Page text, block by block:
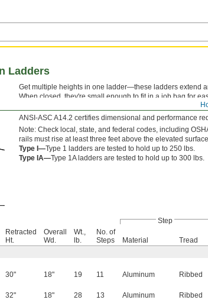
Ladders
Get multiple heights in one ladder—these ladders extend
When closed, they're small enough to fit in a job bag for
second rung to release the locking mechanism, and then
ANSI-ASC A14.2 certifies dimensional and performance
Note: Check local, state, and federal codes, including
rails must rise at least three feet above the elevated
Type I—Type 1 ladders are tested to hold up to 250 lbs.
Type IA—Type 1A ladders are tested to hold up to 300 lbs.
Step
Retracted
Ht.
Overall
Wd.
Wt.,
lb.
No. of
Steps
Material Tread
30" 18" 19 11 Aluminum Ribbed
32" 18" 28 13 Aluminum Ribbed